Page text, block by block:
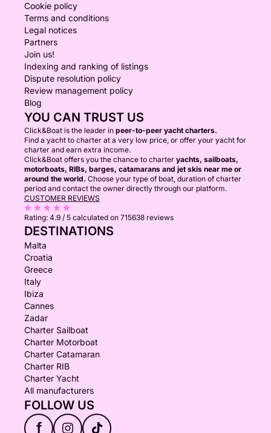
Cookie policy
Terms and conditions
Legal notices
Partners
Join us!
Indexing and ranking of listings
Dispute resolution policy
Review management policy
Blog
YOU CAN TRUST US
Click&Boat is the leader in peer-to-peer yacht charters.
Find a yacht to charter at a very low price, or offer your yacht for
charter and earn extra income.
Click&Boat offers you the chance to charter yachts, sailboats,
motorboats, RIBs, barges, catamarans and jet skis near me or
around the world. Choose your type of boat, duration of charter
period and contact the owner directly through our platform.
CUSTOMER REVIEWS
Rating: 4.9 / 5 calculated on 715638 reviews
DESTINATIONS
Malta
Croatia
Greece
Italy
Ibiza
Cannes
Zadar
Charter Sailboat
Charter Motorboat
Charter Catamaran
Charter RIB
Charter Yacht
All manufacturers
FOLLOW US
f